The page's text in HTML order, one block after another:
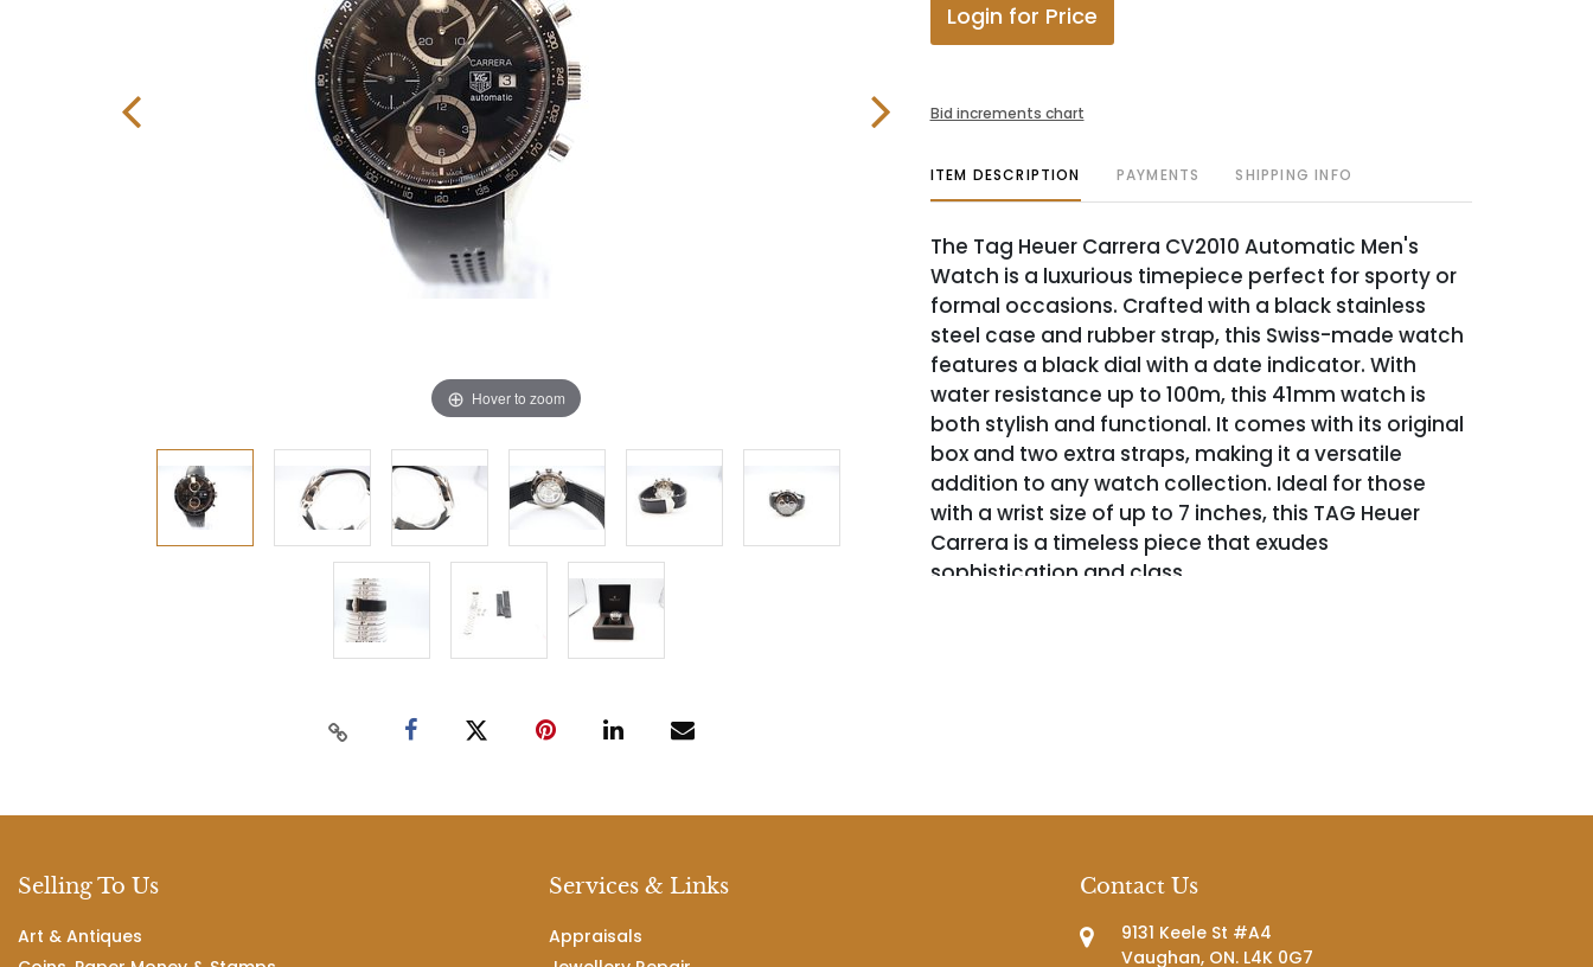
Hover to zoom
Login for Price
Bid increments chart
ITEM DESCRIPTION PAYMENTS SHIPPING INFO
The Tag Heuer Carrera CV2010 Automatic Men's
Watch is a luxurious timepiece perfect for sporty or
formal occasions. Crafted with a black stainless
steel case and rubber strap, this Swiss-made watch
features a black dial with a date indicator. With
water resistance up to 100m, this 41mm watch is
both stylish and functional. It comes with its original
box and two extra straps, making it a versatile
addition to any watch collection. Ideal for those
with a wrist size of up to 7 inches, this TAG Heuer
Carrera is a timeless piece that exudes
sophistication and class.
Selling To Us
Art & Antiques
Services & Links
Appraisals
Contact Us
9131 Keele St #A4
Vaughan, ON. L4K 0G7